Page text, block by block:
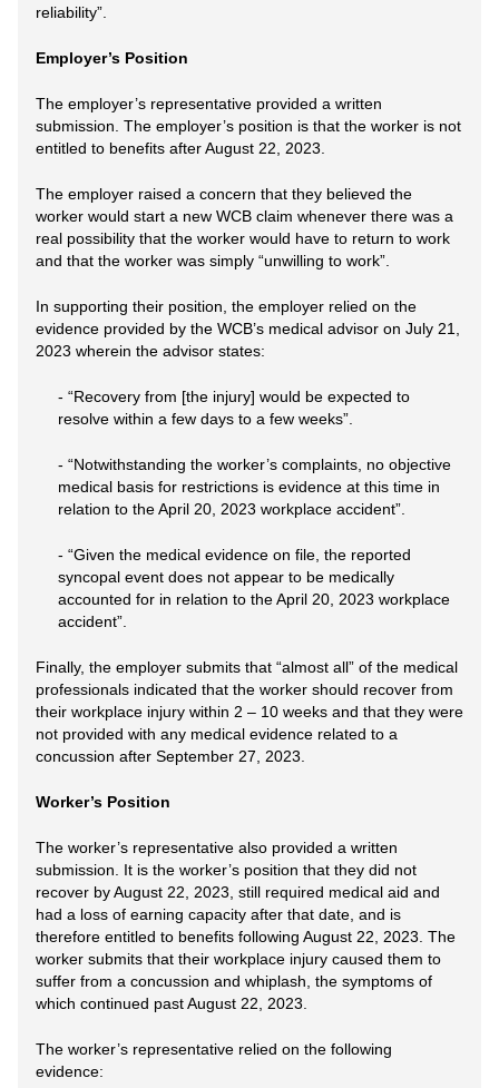
reliability”.
Employer’s Position
The employer’s representative provided a written
submission. The employer’s position is that the worker is not
entitled to benefits after August 22, 2023.
The employer raised a concern that they believed the
worker would start a new WCB claim whenever there was a
real possibility that the worker would have to return to work
and that the worker was simply “unwilling to work”.
In supporting their position, the employer relied on the
evidence provided by the WCB’s medical advisor on July 21,
2023 wherein the advisor states:
- “Recovery from [the injury] would be expected to
resolve within a few days to a few weeks”.
- “Notwithstanding the worker’s complaints, no objective
medical basis for restrictions is evidence at this time in
relation to the April 20, 2023 workplace accident”.
- “Given the medical evidence on file, the reported
syncopal event does not appear to be medically
accounted for in relation to the April 20, 2023 workplace
accident”.
Finally, the employer submits that “almost all” of the medical
professionals indicated that the worker should recover from
their workplace injury within 2 – 10 weeks and that they were
not provided with any medical evidence related to a
concussion after September 27, 2023.
Worker’s Position
The worker’s representative also provided a written
submission. It is the worker’s position that they did not
recover by August 22, 2023, still required medical aid and
had a loss of earning capacity after that date, and is
therefore entitled to benefits following August 22, 2023. The
worker submits that their workplace injury caused them to
suffer from a concussion and whiplash, the symptoms of
which continued past August 22, 2023.
The worker’s representative relied on the following
evidence: